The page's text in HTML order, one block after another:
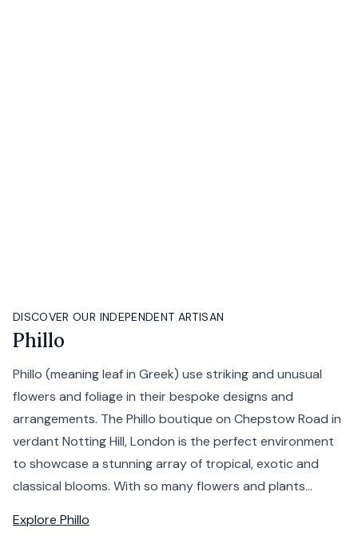
DISCOVER OUR INDEPENDENT ARTISAN
Phillo
Phillo (meaning leaf in Greek) use striking and unusual
flowers and foliage in their bespoke designs and
arrangements. The Phillo boutique on Chepstow Road in
verdant Notting Hill, London is the perfect environment
to showcase a stunning array of tropical, exotic and
classical blooms. With so many flowers and plants...
Explore Phillo